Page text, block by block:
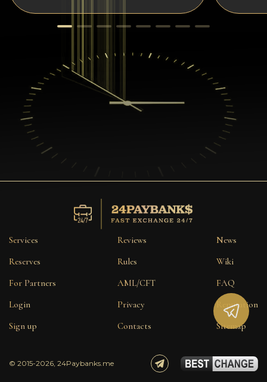
Services
Reserves
For Partners
Login
Sign up
Reviews
Rules
AML/CFT
Privacy
Contacts
News
Wiki
FAQ
Reputation
Sitemap
© 2015-2026, 24Paybanks.me